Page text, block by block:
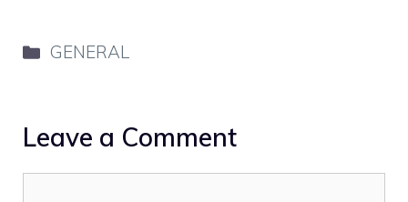
Categories
GENERAL
Leave a Comment